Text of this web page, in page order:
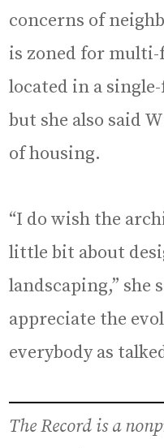
concerns of
is zoned for multi-
located in a
but she also said
of housing.
“I do wish the
little bit about
landscaping,” she
appreciate the
everybody as
The Record is a